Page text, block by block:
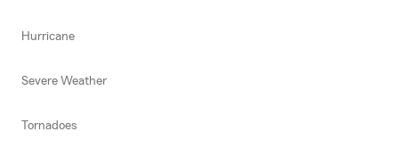
Hurricane
Severe Weather
Tornadoes